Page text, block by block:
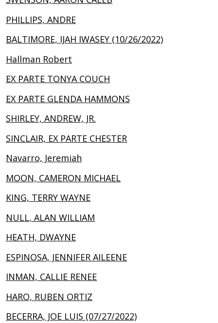
PHILLIPS, ANDRE
BALTIMORE, IJAH IWASEY (10/26/2022)
Hallman Robert
EX PARTE TONYA COUCH
EX PARTE GLENDA HAMMONS
SHIRLEY, ANDREW, JR.
SINCLAIR, EX PARTE CHESTER
Navarro, Jeremiah
MOON, CAMERON MICHAEL
KING, TERRY WAYNE
NULL, ALAN WILLIAM
HEATH, DWAYNE
ESPINOSA, JENNIFER AILEENE
INMAN, CALLIE RENEE
HARO, RUBEN ORTIZ
BECERRA, JOE LUIS (07/27/2022)